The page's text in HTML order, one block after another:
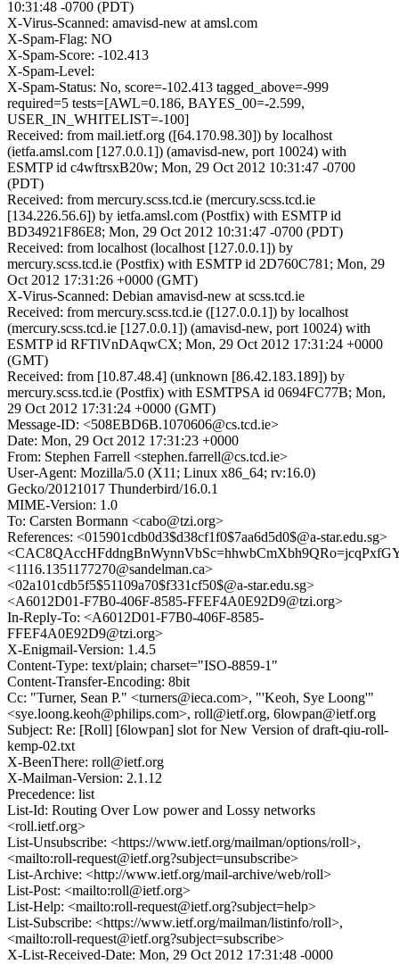
10:31:48 -0700 (PDT)
X-Virus-Scanned: amavisd-new at amsl.com
X-Spam-Flag: NO
X-Spam-Score: -102.413
X-Spam-Level:
X-Spam-Status: No, score=-102.413 tagged_above=-999
required=5 tests=[AWL=0.186, BAYES_00=-2.599,
USER_IN_WHITELIST=-100]
Received: from mail.ietf.org ([64.170.98.30]) by localhost
(ietfa.amsl.com [127.0.0.1]) (amavisd-new, port 10024) with
ESMTP id c4wftrsxB20w; Mon, 29 Oct 2012 10:31:47 -0700
(PDT)
Received: from mercury.scss.tcd.ie (mercury.scss.tcd.ie
[134.226.56.6]) by ietfa.amsl.com (Postfix) with ESMTP id
BD34921F86E8; Mon, 29 Oct 2012 10:31:47 -0700 (PDT)
Received: from localhost (localhost [127.0.0.1]) by
mercury.scss.tcd.ie (Postfix) with ESMTP id 2D760C781; Mon, 29
Oct 2012 17:31:26 +0000 (GMT)
X-Virus-Scanned: Debian amavisd-new at scss.tcd.ie
Received: from mercury.scss.tcd.ie ([127.0.0.1]) by localhost
(mercury.scss.tcd.ie [127.0.0.1]) (amavisd-new, port 10024) with
ESMTP id RFTlVnDAqwCX; Mon, 29 Oct 2012 17:31:24 +0000
(GMT)
Received: from [10.87.48.4] (unknown [86.42.183.189]) by
mercury.scss.tcd.ie (Postfix) with ESMTPSA id 0694FC77B; Mon,
29 Oct 2012 17:31:24 +0000 (GMT)
Message-ID: <508EBD6B.1070606@cs.tcd.ie>
Date: Mon, 29 Oct 2012 17:31:23 +0000
From: Stephen Farrell <stephen.farrell@cs.tcd.ie>
User-Agent: Mozilla/5.0 (X11; Linux x86_64; rv:16.0)
Gecko/20121017 Thunderbird/16.0.1
MIME-Version: 1.0
To: Carsten Bormann <cabo@tzi.org>
References: <015901cdb0d3$d38cf1f0$7aa6d5d0$@a-star.edu.sg>
<1116.1351177270@sandelman.ca>
<02a101cdb5f5$51109a70$f331cf50$@a-star.edu.sg>
<A6012D01-F7B0-406F-8585-FFEF4A0E92D9@tzi.org>
In-Reply-To: <A6012D01-F7B0-406F-8585-
FFEF4A0E92D9@tzi.org>
X-Enigmail-Version: 1.4.5
Content-Type: text/plain; charset="ISO-8859-1"
Content-Transfer-Encoding: 8bit
Cc: "Turner, Sean P." <turners@ieca.com>, "'Keoh, Sye Loong'"
<sye.loong.keoh@philips.com>, roll@ietf.org, 6lowpan@ietf.org
Subject: Re: [Roll] [6lowpan] slot for New Version of draft-qiu-roll-
kemp-02.txt
X-BeenThere: roll@ietf.org
X-Mailman-Version: 2.1.12
Precedence: list
List-Id: Routing Over Low power and Lossy networks
<roll.ietf.org>
List-Unsubscribe: <https://www.ietf.org/mailman/options/roll>,
<mailto:roll-request@ietf.org?subject=unsubscribe>
List-Archive: <http://www.ietf.org/mail-archive/web/roll>
List-Post: <mailto:roll@ietf.org>
List-Help: <mailto:roll-request@ietf.org?subject=help>
List-Subscribe: <https://www.ietf.org/mailman/listinfo/roll>,
<mailto:roll-request@ietf.org?subject=subscribe>
X-List-Received-Date: Mon, 29 Oct 2012 17:31:48 -0000